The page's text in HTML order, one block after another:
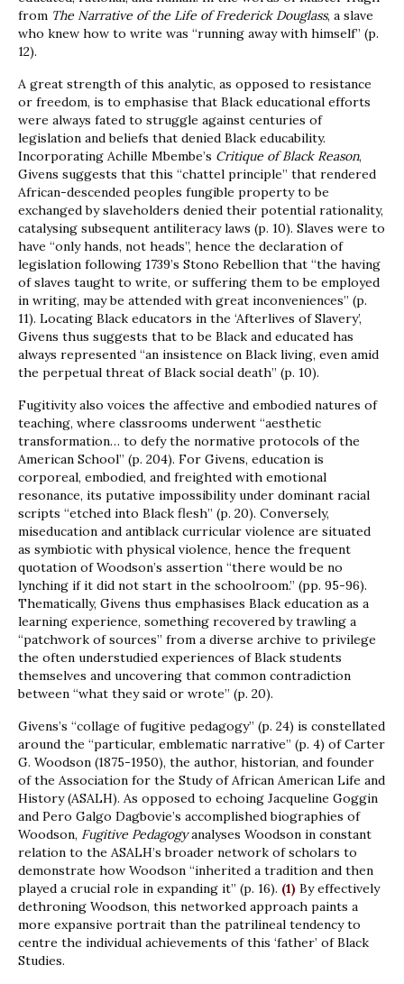
from The Narrative of the Life of Frederick Douglass, a slave
who knew how to write was “running away with himself” (p.
12).
A great strength of this analytic, as opposed to resistance
or freedom, is to emphasise that Black educational efforts
were always fated to struggle against centuries of
legislation and beliefs that denied Black educability.
Incorporating Achille Mbembe’s Critique of Black Reason,
Givens suggests that this “chattel principle” that rendered
African-descended peoples fungible property to be
exchanged by slaveholders denied their potential rationality,
catalysing subsequent antiliteracy laws (p. 10). Slaves were to
have “only hands, not heads”, hence the declaration of
legislation following 1739’s Stono Rebellion that “the having
of slaves taught to write, or suffering them to be employed
in writing, may be attended with great inconveniences” (p.
11). Locating Black educators in the ‘Afterlives of Slavery’,
Givens thus suggests that to be Black and educated has
always represented “an insistence on Black living, even amid
the perpetual threat of Black social death” (p. 10).
Fugitivity also voices the affective and embodied natures of
teaching, where classrooms underwent “aesthetic
transformation… to defy the normative protocols of the
American School” (p. 204). For Givens, education is
corporeal, embodied, and freighted with emotional
resonance, its putative impossibility under dominant racial
scripts “etched into Black flesh” (p. 20). Conversely,
miseducation and antiblack curricular violence are situated
as symbiotic with physical violence, hence the frequent
quotation of Woodson’s assertion “there would be no
lynching if it did not start in the schoolroom.” (pp. 95-96).
Thematically, Givens thus emphasises Black education as a
learning experience, something recovered by trawling a
“patchwork of sources” from a diverse archive to privilege
the often understudied experiences of Black students
themselves and uncovering that common contradiction
between “what they said or wrote” (p. 20).
Givens’s “collage of fugitive pedagogy” (p. 24) is constellated
around the “particular, emblematic narrative” (p. 4) of Carter
G. Woodson (1875-1950), the author, historian, and founder
of the Association for the Study of African American Life and
History (ASALH). As opposed to echoing Jacqueline Goggin
and Pero Galgo Dagbovie’s accomplished biographies of
Woodson, Fugitive Pedagogyanalyses Woodson in constant
relation to the ASALH’s broader network of scholars to
demonstrate how Woodson “inherited a tradition and then
played a crucial role in expanding it” (p. 16). (1) By effectively
dethroning Woodson, this networked approach paints a
more expansive portrait than the patrilineal tendency to
centre the individual achievements of this ‘father’ of Black
Studies.